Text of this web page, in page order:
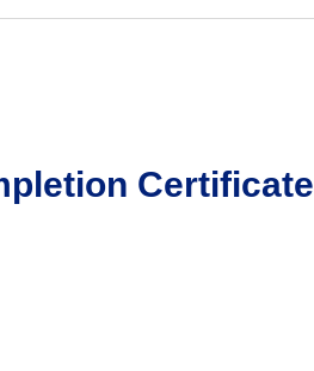
Certificate